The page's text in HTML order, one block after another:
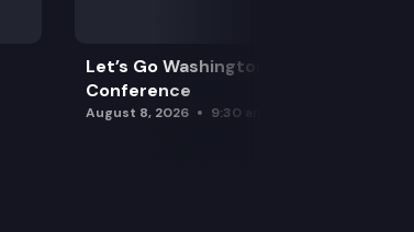
Let’s Go Washington Initiatives Press
Conference
August 8, 2026 9:30 am